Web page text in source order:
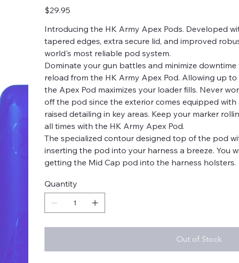
Price
$29.95
Introducing the HK Army Apex Pods. Developed
tapered edges, extra secure lid, and improved
world's most reliable pod system.
Dominate your gun battles and minimize
reload from the HK Army Apex Pod. Allowing up
the Apex Pod maximizes your loader fills. Never
off the pod since the exterior comes equipped
raised detailing in key areas. Keep your marker
all times with the HK Army Apex Pod.
The specialized contour designed top of the pod
inserting the pod into your harness a breeze. You
getting the Mid Cap pod into the harness holsters.
Quantity
Out of Stock